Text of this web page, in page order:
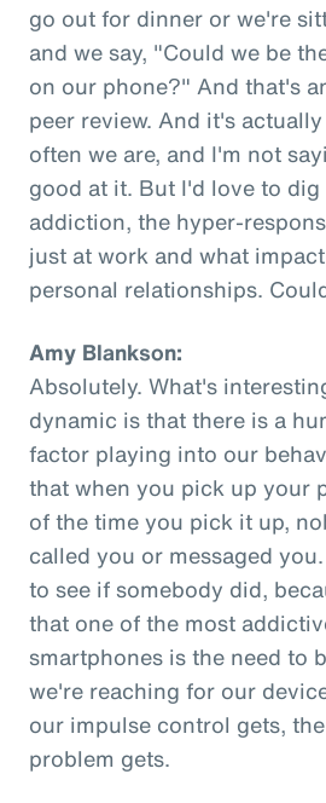
go out for dinner or we're
and we say, "Could we be
on our phone?" And that's
peer review. And it's
often we are, and I'm not
good at it. But I'd love to
addiction, the hyper-
just at work and what
personal relationships.
Amy Blankson:
Absolutely. What's
dynamic is that there is a
factor playing into our
that when you pick up your
of the time you pick it up,
called you or messaged
to see if somebody did,
that one of the most
smartphones is the need to
we're reaching for our
our impulse control gets,
problem gets.